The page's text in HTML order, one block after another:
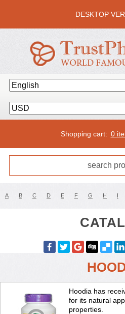
DESKTOP
Shopping cart: 0
A B C D E F G H I
Hoodia has
for its natural
properties.